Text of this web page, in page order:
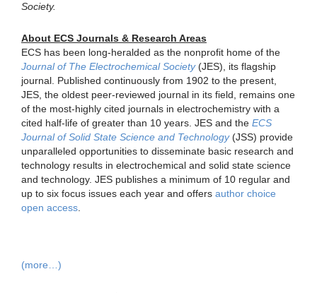
Society.
About ECS Journals & Research Areas
ECS has been long-heralded as the nonprofit home of the
Journal of The Electrochemical Society(JES), its flagship
journal. Published continuously from 1902 to the present,
JES, the oldest peer-reviewed journal in its field, remains one
of the most-highly cited journals in electrochemistry with a
cited half-life of greater than 10 years. JES and the ECS
Journal of Solid State Science and Technology(JSS) provide
unparalleled opportunities to disseminate basic research and
technology results in electrochemical and solid state science
and technology. JES publishes a minimum of 10 regular and
up to six focus issues each year and offers author choice
open access
(more…)